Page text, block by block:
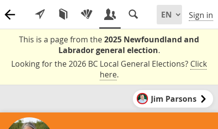
Sign in
This is a page from the2025 Newfoundland and
Labrador general election.
Looking for the 2026 BC Local General Elections? Click
here.
Jim Parsons